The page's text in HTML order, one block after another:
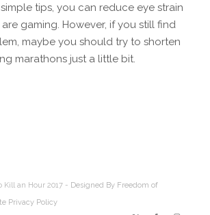
tips, you can reduce eye strain
gaming. However, if you still find
maybe you should try to shorten
marathons just a little bit.
an Hour 2017 - Designed By Freedom of
Privacy Policy